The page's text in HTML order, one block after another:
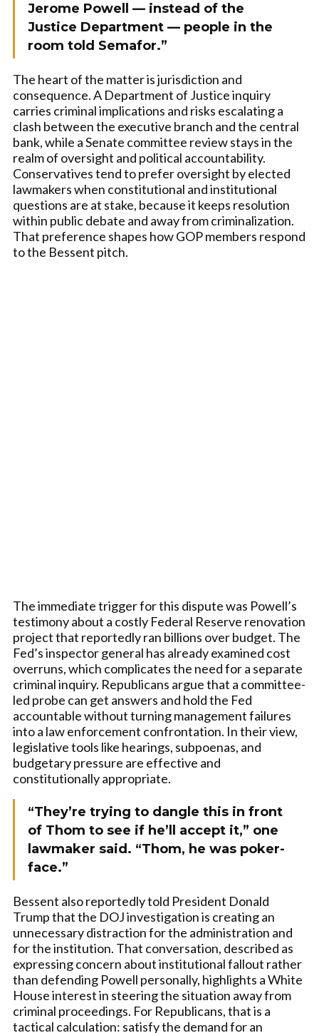
Jerome Powell — instead of the
Justice Department — people in the
room told Semafor.”
The heart of the matter is jurisdiction and
consequence. A Department of Justice inquiry
carries criminal implications and risks escalating a
clash between the executive branch and the central
bank, while a Senate committee review stays in the
realm of oversight and political accountability.
Conservatives tend to prefer oversight by elected
lawmakers when constitutional and institutional
questions are at stake, because it keeps resolution
within public debate and away from criminalization.
That preference shapes how GOP members respond
to the Bessent pitch.
The immediate trigger for this dispute was Powell’s
testimony about a costly Federal Reserve renovation
project that reportedly ran billions over budget. The
Fed’s inspector general has already examined cost
overruns, which complicates the need for a separate
criminal inquiry. Republicans argue that a committee-
led probe can get answers and hold the Fed
accountable without turning management failures
into a law enforcement confrontation. In their view,
legislative tools like hearings, subpoenas, and
budgetary pressure are effective and
constitutionally appropriate.
“They’re trying to dangle this in front
of Thom to see if he’ll accept it,” one
lawmaker said. “Thom, he was poker-
face.”
Bessent also reportedly told President Donald
Trump that the DOJ investigation is creating an
unnecessary distraction for the administration and
for the institution. That conversation, described as
expressing concern about institutional fallout rather
than defending Powell personally, highlights a White
House interest in steering the situation away from
criminal proceedings. For Republicans, that is a
tactical calculation: satisfy the demand for an